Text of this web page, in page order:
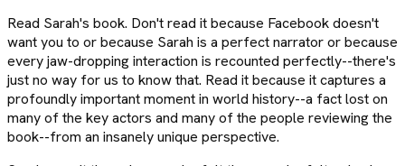
Read Sarah's book. Don't read it because Facebook doesn't
want you to or because Sarah is a perfect narrator or because
every jaw-dropping interaction is recounted perfectly--there's
just no way for us to know that. Read it because it captures a
profoundly important moment in world history--a fact lost on
many of the key actors and many of the people reviewing the
book--from an insanely unique perspective.